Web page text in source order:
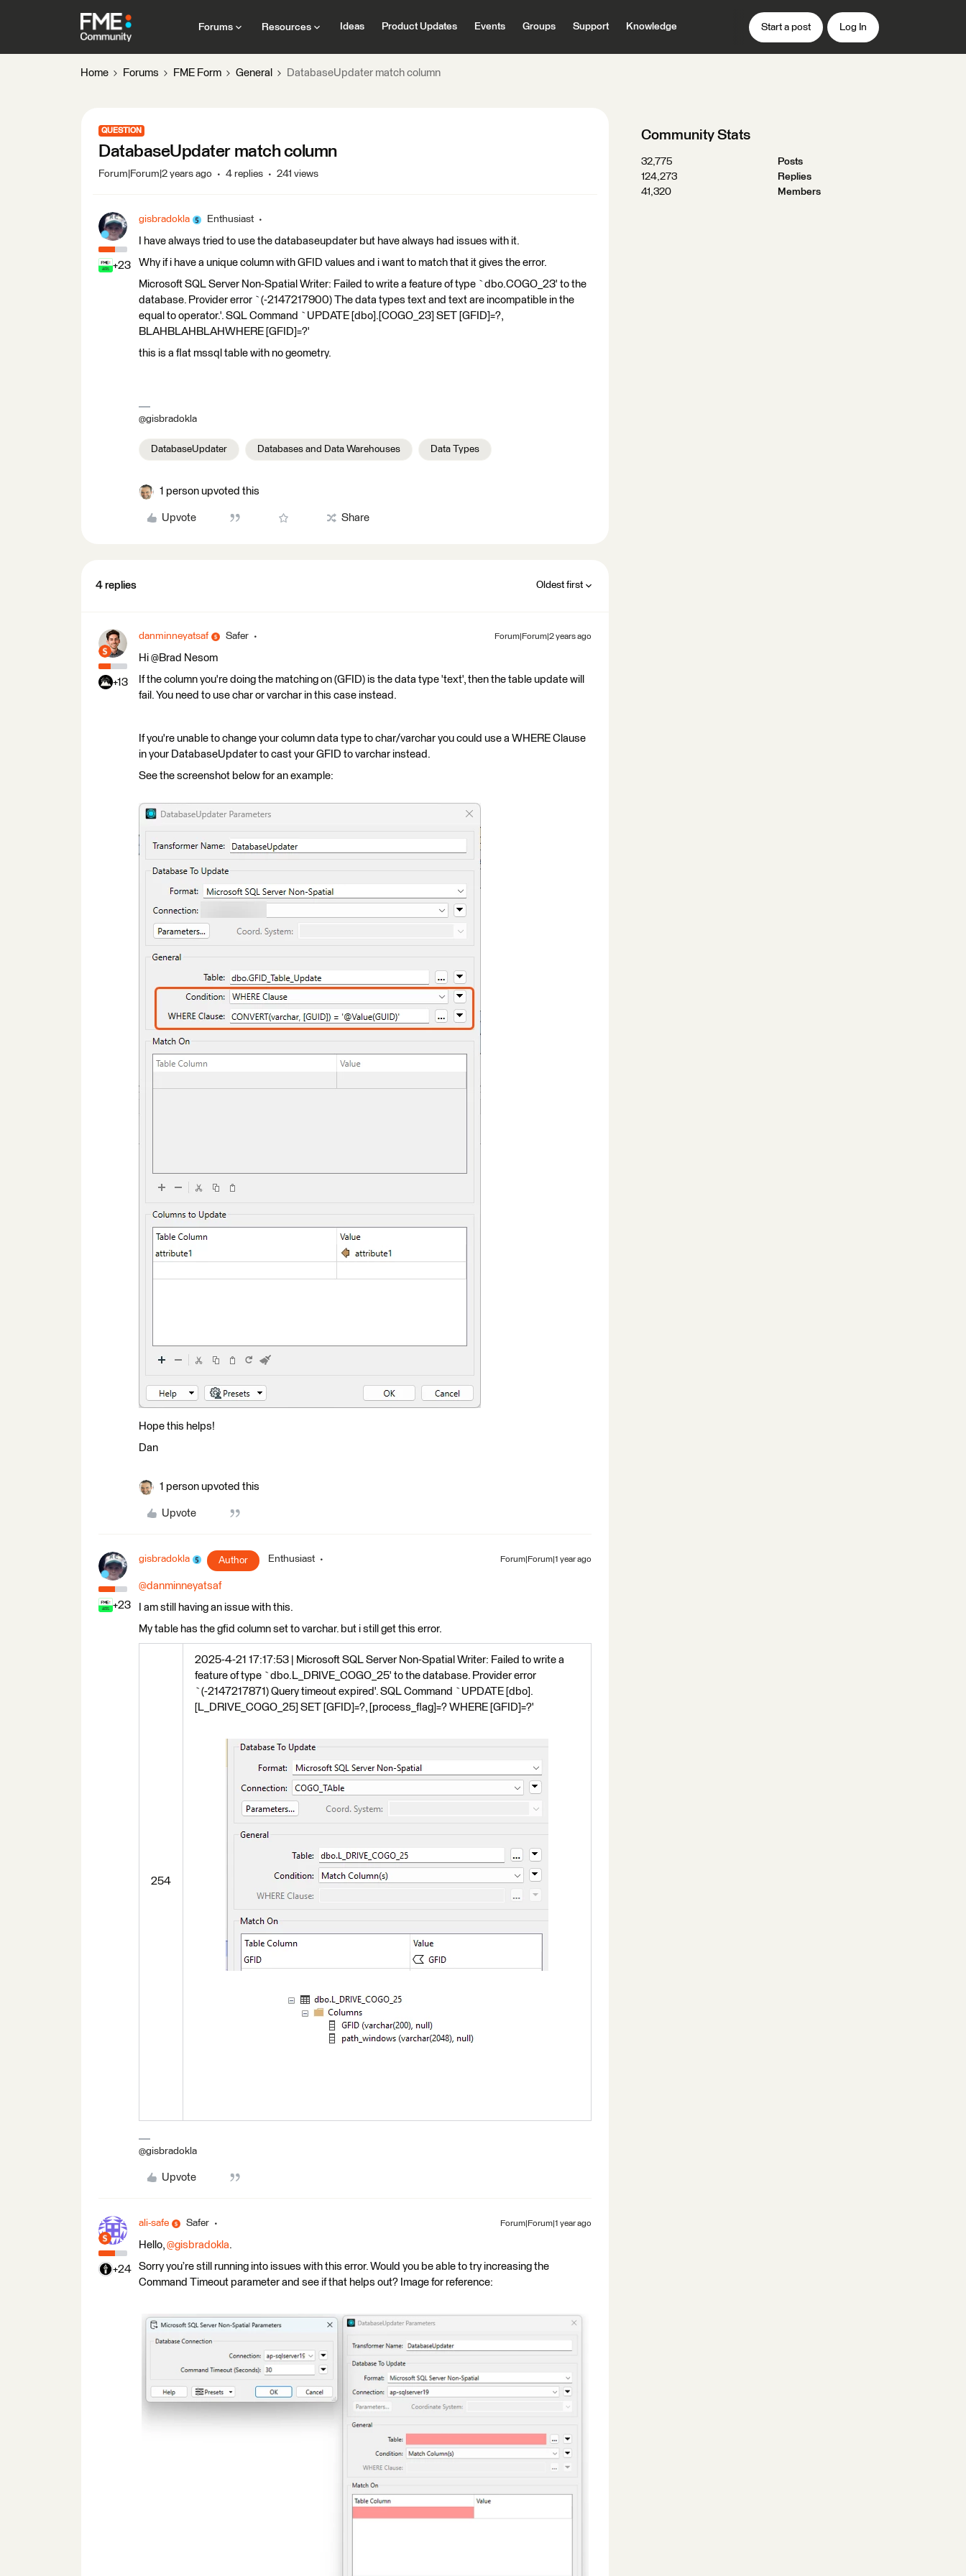
Forums Resources Ideas Product Updates Events Groups Support Knowledge Start a post Log In
Home Forums FME Form General DatabaseUpdater match column
QUESTION
DatabaseUpdater match column
Forum|Forum|2 years ago 4 replies 241 views
+23
gisbradokla Enthusiast
I have always tried to use the databaseupdater but have always had issues with it.
Why if i have a unique column with GFID values and i want to match that it gives the error.
Microsoft SQL Server Non-Spatial Writer: Failed to write a feature of type `dbo.COGO_23' to the
database. Provider error `(-2147217900) The data types text and text are incompatible in the
equal to operator.'. SQL Command `UPDATE [dbo].[COGO_23] SET [GFID]=?,
BLAHBLAHBLAHWHERE [GFID]=?'
this is a flat mssql table with no geometry.
@gisbradokla
DatabaseUpdater Databases and Data Warehouses Data Types
1 person upvoted this
Upvote Share
4 replies Oldest first
+13
danminneyatsaf Safer Forum|Forum|2 years ago
Hi @Brad Nesom​
If the column you're doing the matching on (GFID) is the data type 'text', then the table update will
fail. You need to use char or varchar in this case instead.
If you're unable to change your column data type to char/varchar you could use a WHERE Clause
in your DatabaseUpdater to cast your GFID to varchar instead.
See the screenshot below for an example:
Hope this helps!
Dan
1 person upvoted this
Upvote
+23
gisbradokla Author Enthusiast Forum|Forum|1 year ago
@danminneyatsaf
I am still having an issue with this.
My table has the gfid column set to varchar. but i still get this error.
254
2025-4-21 17:17:53 | Microsoft SQL Server Non-Spatial Writer: Failed to write a
feature of type `dbo.L_DRIVE_COGO_25' to the database. Provider error
`(-2147217871) Query timeout expired'. SQL Command `UPDATE [dbo].
[L_DRIVE_COGO_25] SET [GFID]=?, [process_flag]=? WHERE [GFID]=?'
@gisbradokla
Upvote
+24
ali-safe Safer Forum|Forum|1 year ago
Hello, ​ @gisbradokla.
Sorry you’re still running into issues with this error. Would you be able to try increasing the
Command Timeout parameter and see if that helps out? Image for reference:
Community Stats
32,775
Posts
124,273
Replies
41,320
Members